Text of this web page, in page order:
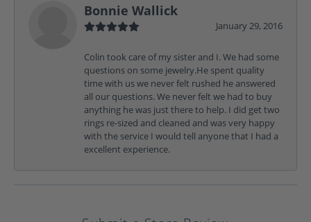
Bonnie Wallick
January 29, 2016
Colin took care of my sister and I. We had some
questions on some jewelry.He spent quality
time with us we never felt rushed he answered
all our questions. We never felt we had to buy
anything he was just there to help. I did get two
rings re-sized and cleaned and was very happy
with the service I would tell anyone that I had a
excellent experience.